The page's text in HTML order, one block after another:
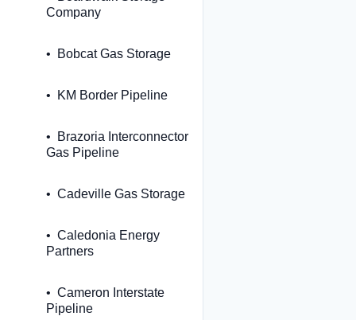
Company
Bobcat Gas Storage
KM Border Pipeline
Brazoria Interconnector
Gas Pipeline
Cadeville Gas Storage
Caledonia Energy
Partners
Cameron Interstate
Pipeline